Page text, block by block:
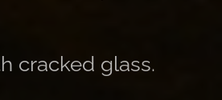
cracked glass.